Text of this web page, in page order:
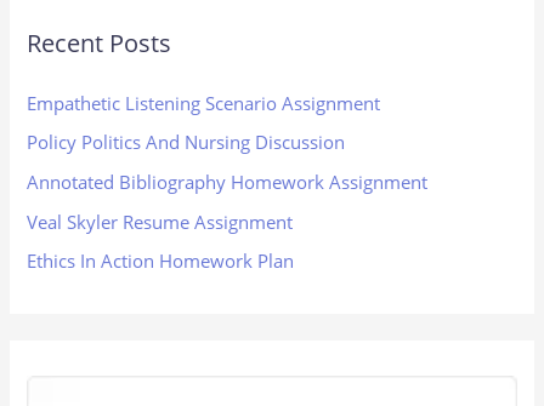
Recent Posts
Empathetic Listening Scenario Assignment
Policy Politics And Nursing Discussion
Annotated Bibliography Homework Assignment
Veal Skyler Resume Assignment
Ethics In Action Homework Plan